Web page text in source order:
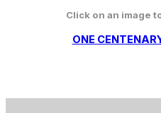
Click on an image
ONE